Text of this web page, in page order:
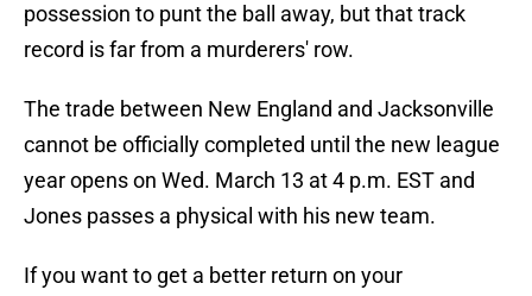
possession to punt the ball away, but that track
record is far from a murderers' row.
The trade between New England and Jacksonville
cannot be officially completed until the new league
year opens on Wed. March 13 at 4 p.m. EST and
Jones passes a physical with his new team.
If you want to get a better return on your